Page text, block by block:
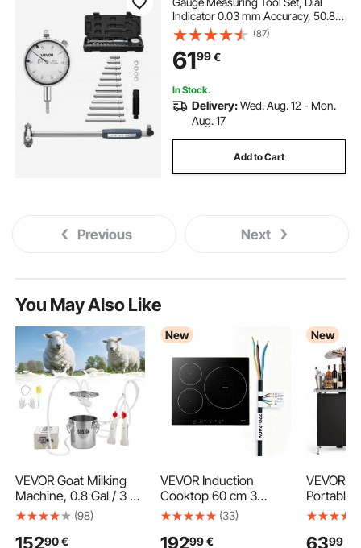
Indicator 0.03 mm Accuracy, 50.8-
152.4 mm Bore Range with Rod,
Storage Case, Anvils for Industrial
Machining Measurements
(87)
6199€
In Stock.
Delivery:Wed. Aug. 12 - Mon.
Aug. 17
Add to Cart
Previous Next
You May Also Like
VEVOR Goat Milking
Machine, 0.8 Gal / 3 L
Food-Grade Stainless
5200 mAh
(98)
15290€
New
VEVOR Induction
Cooktop 60 cm 3
Burners Built-in
6200W, Low-Power
(33)
19299 €
New
VEVOR
Portable
980 x
Storage
6399